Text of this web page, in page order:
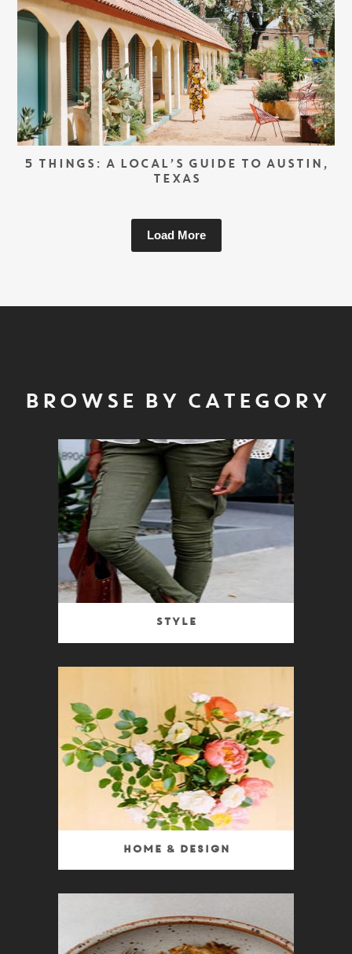
5 THINGS: A LOCAL’S GUIDE TO AUSTIN,
TEXAS
Load More
BROWSE BY CATEGORY
Style
Home & Design